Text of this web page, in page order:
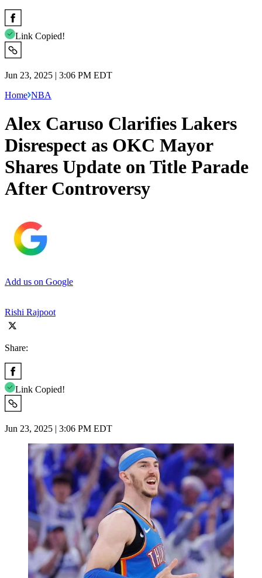
Link Copied!
Jun 23, 2025 | 3:06 PM EDT
Home NBA
Alex Caruso Clarifies Lakers
Disrespect as OKC Mayor
Shares Update on Title Parade
After Controversy
Add us on Google
Rishi Rajpoot
Share:
Link Copied!
Jun 23, 2025 | 3:06 PM EDT